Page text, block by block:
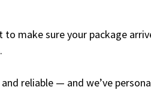
to make sure your package
reliable — and we’ve